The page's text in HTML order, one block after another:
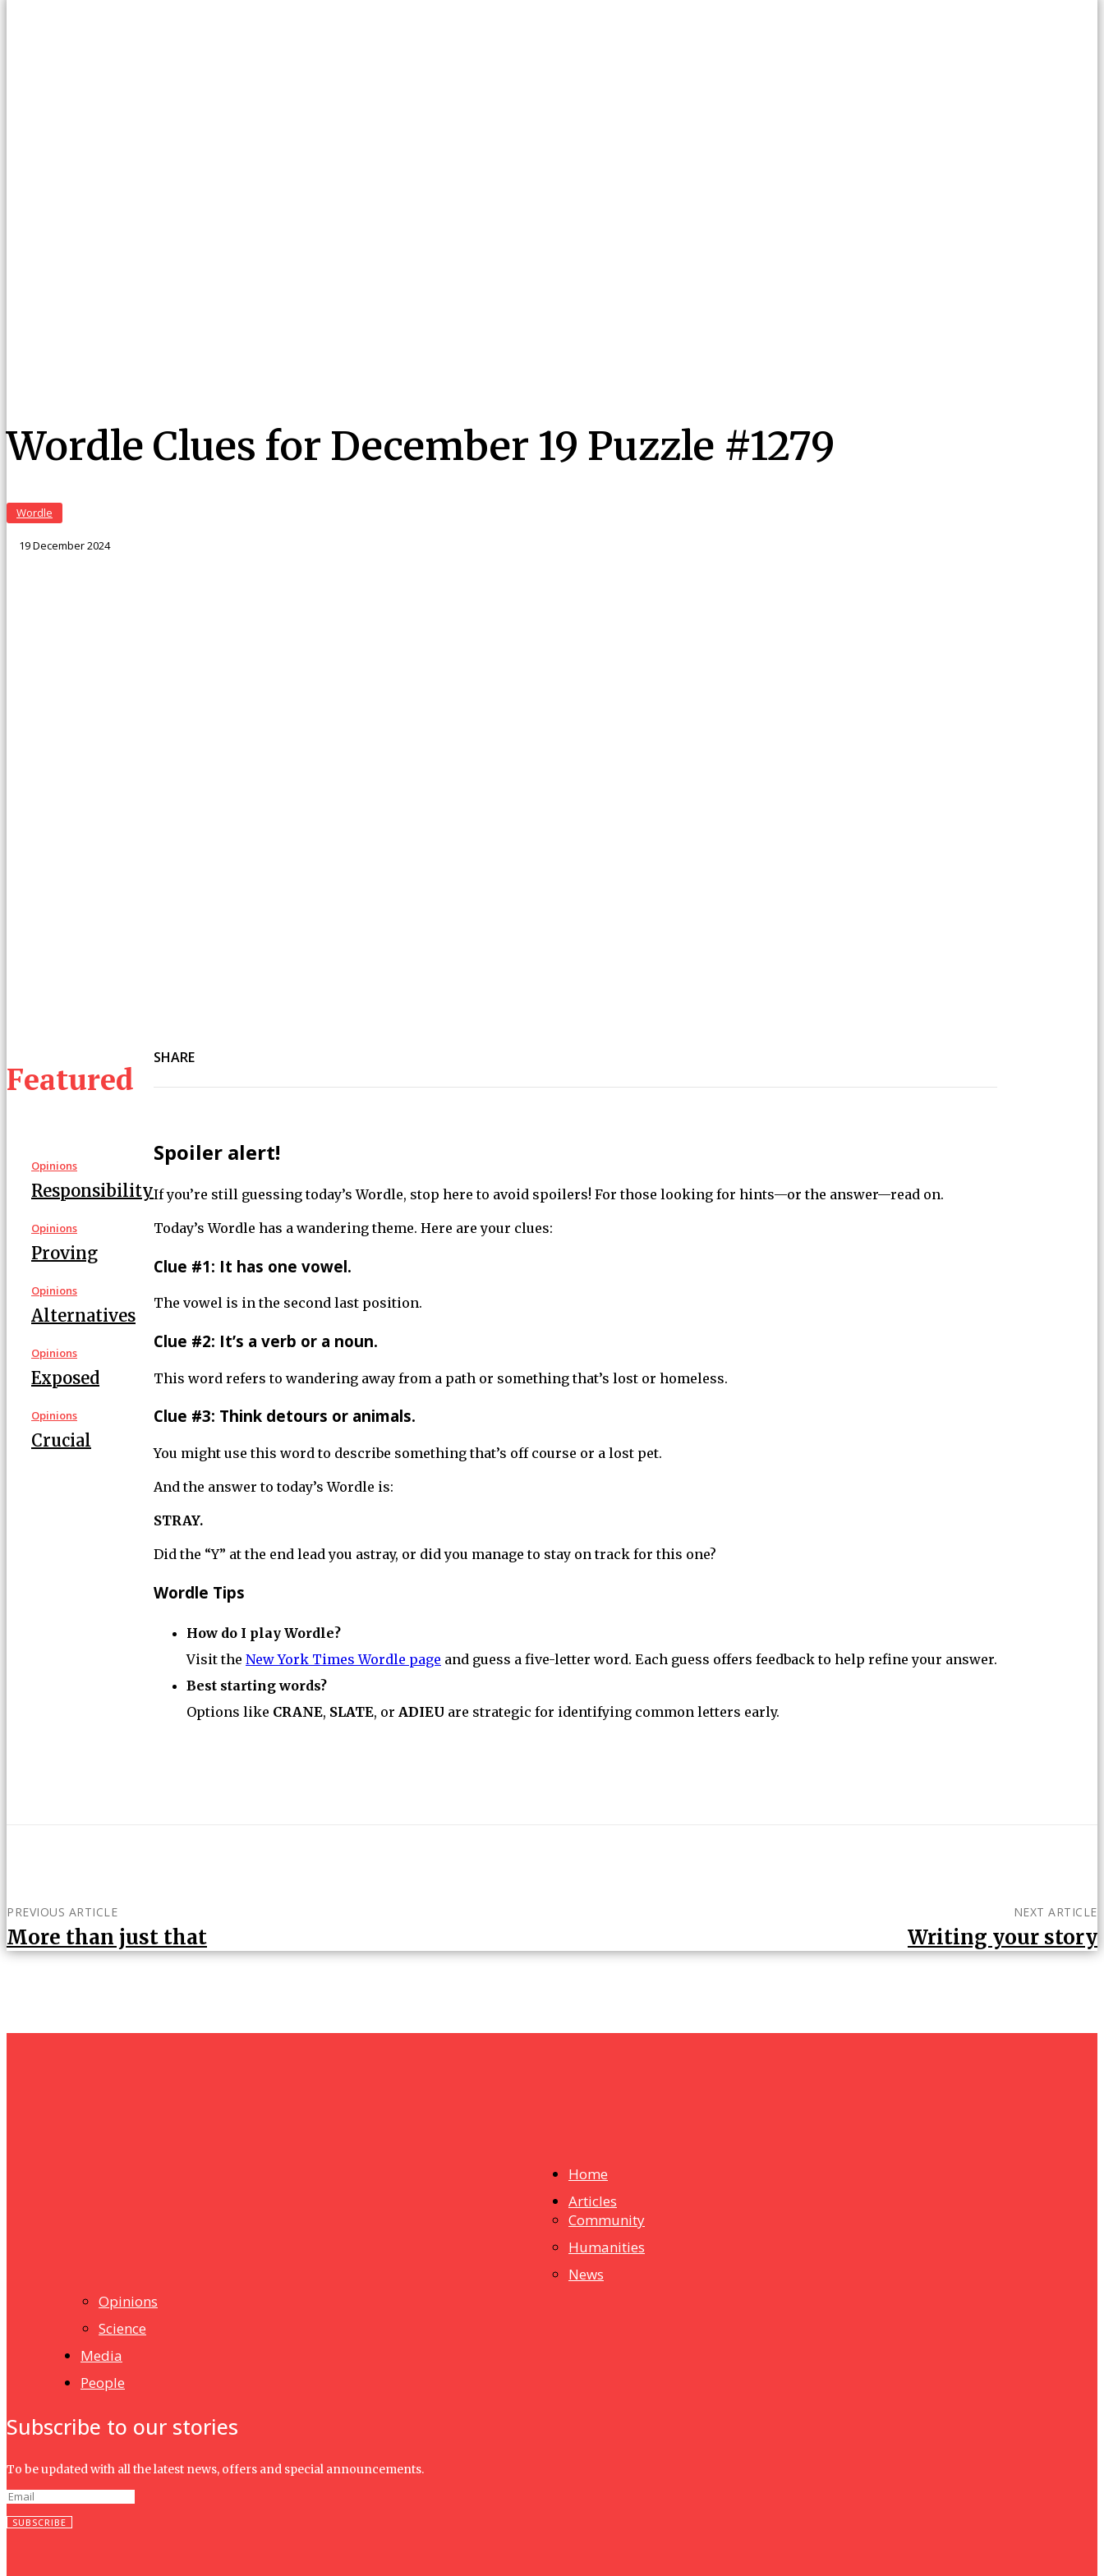
Wordle Clues for December 19 Puzzle #1279
Wordle
19 December 2024
Featured
Opinions
Responsibility
Opinions
Proving
Opinions
Alternatives
Opinions
Exposed
Opinions
Crucial
SHARE
Spoiler alert!
If you’re still guessing today’s Wordle, stop here to avoid spoilers! For those looking for hints—or the answer—read on.
Today’s Wordle has a wandering theme. Here are your clues:
Clue #1: It has one vowel.
The vowel is in the second last position.
Clue #2: It’s a verb or a noun.
This word refers to wandering away from a path or something that’s lost or homeless.
Clue #3: Think detours or animals.
You might use this word to describe something that’s off course or a lost pet.
And the answer to today’s Wordle is:
STRAY.
Did the “Y” at the end lead you astray, or did you manage to stay on track for this one?
Wordle Tips
How do I play Wordle?
Visit the New York Times Wordle page and guess a five-letter word. Each guess offers feedback to help refine your answer.
Best starting words?
Options like CRANE, SLATE, or ADIEU are strategic for identifying common letters early.
PREVIOUS ARTICLE
More than just that
NEXT ARTICLE
Writing your story
Home
Articles
Community
Humanities
News
Opinions
Science
Media
People
Subscribe to our stories
To be updated with all the latest news, offers and special announcements.
SUBSCRIBE